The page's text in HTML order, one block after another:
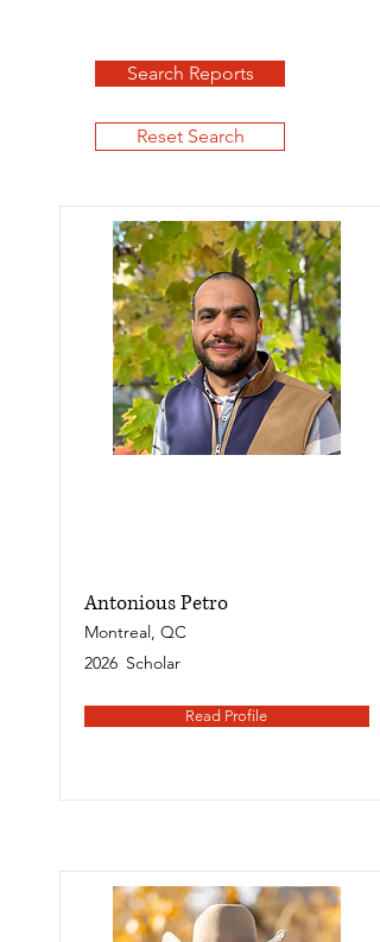
Search Reports
Reset Search
Antonious Petro
Montreal, QC
2026 Scholar
Read Profile